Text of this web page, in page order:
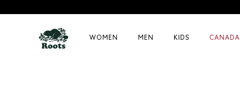
WOMEN MEN KIDS CANADA